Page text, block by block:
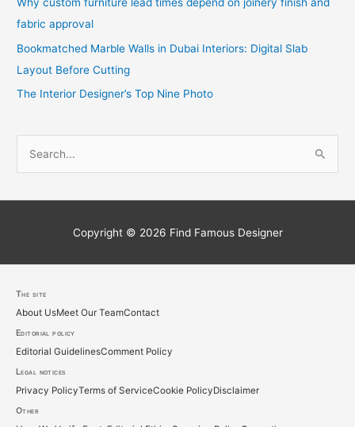
fabric approval
Bookmatched Marble Walls in Dubai Interiors: Digital Slab
Layout Before Cutting
The Interior Designer’s Top Nine Photo
o
r
:
Copyright © 2026 Find Famous Designer
The site
About UsMeet Our TeamContact
Editorial policy
Editorial GuidelinesComment Policy
Legal notices
Privacy PolicyTerms of ServiceCookie PolicyDisclaimer
Other